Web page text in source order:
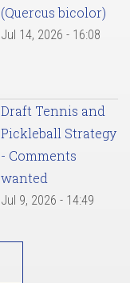
(Quercus bicolor)
Jul 14, 2026 - 16:08
Draft Tennis and
Pickleball Strategy
- Comments
wanted
Jul 9, 2026 - 14:49